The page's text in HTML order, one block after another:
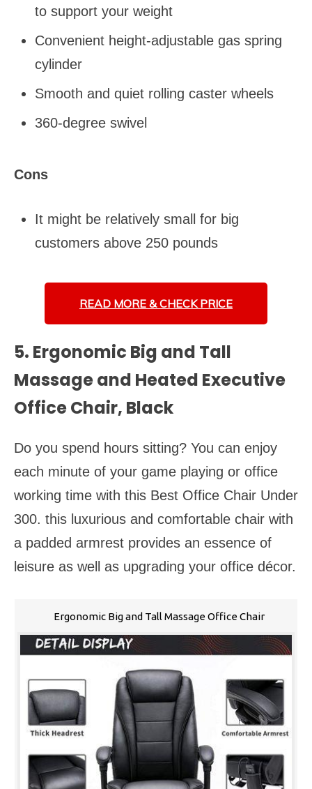
to support your weight
Convenient height-adjustable gas spring
cylinder
Smooth and quiet rolling caster wheels
360-degree swivel
Cons
It might be relatively small for big
customers above 250 pounds
READ MORE & CHECK PRICE
5. Ergonomic Big and Tall
Massage and Heated Executive
Office Chair, Black
Do you spend hours sitting? You can enjoy
each minute of your game playing or office
working time with this Best Office Chair Under
300. this luxurious and comfortable chair with
a padded armrest provides an essence of
leisure as well as upgrading your office décor.
Ergonomic Big and Tall Massage Office Chair